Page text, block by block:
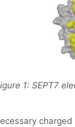
1: SEPT7